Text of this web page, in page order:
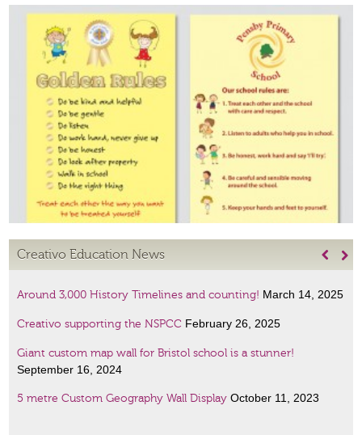
Creativo Education News  
Around 3,000 History Timelines and counting!March 14, 2025
Creativo supporting the NSPCCFebruary 26, 2025
Giant custom map wall for Bristol school is a stunner!
September 16, 2024
5 metre Custom Geography Wall Display
Amazing Scientists displayJanuary 6, 2023